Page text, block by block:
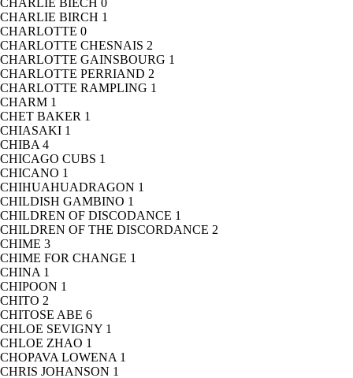
CHARLIE BIECH 0
CHARLIE BIRCH 1
CHARLOTTE 0
CHARLOTTE CHESNAIS 2
CHARLOTTE GAINSBOURG 1
CHARLOTTE PERRIAND 2
CHARLOTTE RAMPLING 1
CHARM 1
CHET BAKER 1
CHIASAKI 1
CHIBA 4
CHICAGO CUBS 1
CHICANO 1
CHIHUAHUADRAGON 1
CHILDISH GAMBINO 1
CHILDREN OF DISCODANCE 1
CHILDREN OF THE DISCORDANCE 2
CHIME 3
CHIME FOR CHANGE 1
CHINA 1
CHIPOON 1
CHITO 2
CHITOSE ABE 6
CHLOE SEVIGNY 1
CHLOE ZHAO 1
CHOPAVA LOWENA 1
CHRIS JOHANSON 1